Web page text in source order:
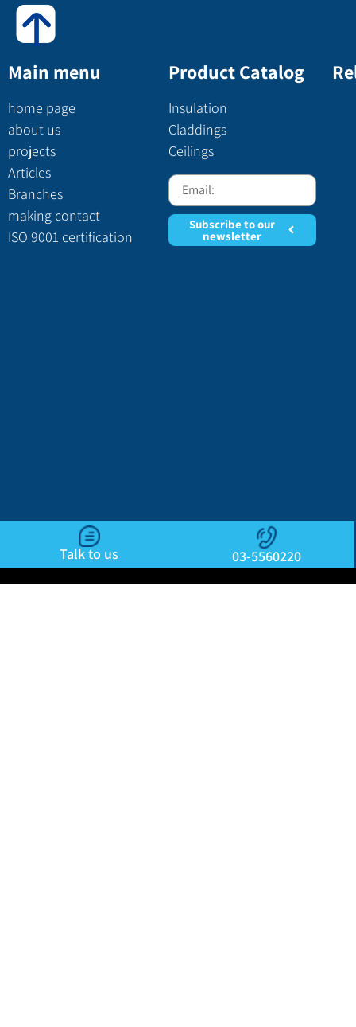
Main menu
home page
about us
projects
Articles
Branches
making contact
ISO 9001 certification
Product Catalog
Insulation
Claddings
Ceilings
Subscribe to our
newsletter
Talk to us 03-5560220